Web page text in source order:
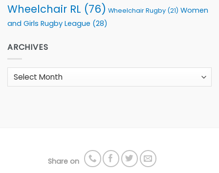
Wheelchair RL (76) Wheelchair Rugby (21) Women
and Girls Rugby League (28)
ARCHIVES
Archives
Share on